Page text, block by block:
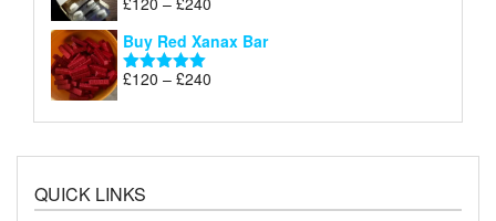
Rated5.00
£120
Buy Red Xanax Bar
Rated5.00
£120 – £240
£120
QUICK LINKS